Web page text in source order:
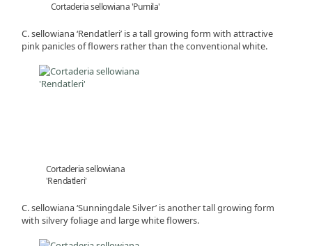
Cortaderia sellowiana 'Pumila'
C. sellowiana ‘Rendatleri’ is a tall growing form with attractive
pink panicles of flowers rather than the conventional white.
Cortaderia sellowiana
'Rendatleri'
C. sellowiana ‘Sunningdale Silver’ is another tall growing form
with silvery foliage and large white flowers.